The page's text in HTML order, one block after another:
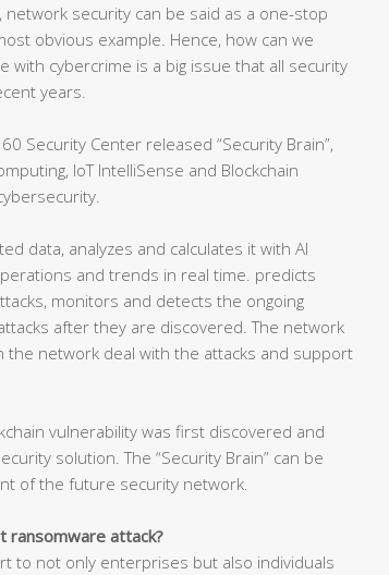
security can be said as a one-stop
obvious example. Hence, how can we
cybercrime is a big issue that all security
years.
Security Center released “Security Brain”,
IoT IntelliSense and Blockchain
data, analyzes and calculates it with AI
and trends in real time. predicts
monitors and detects the ongoing
after they are discovered. The network
network deal with the attacks and support
vulnerability was first discovered and
solution. The “Security Brain” can be
of the future security network.
ransomware attack?
to not only enterprises but also individuals